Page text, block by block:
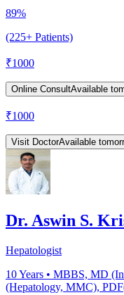
89%
(225+ Patients)
₹1000
Online ConsultAvailable
₹1000
Visit DoctorAvailable
Dr. Aswin S.
Hepatologist
10Years • MBBS, MD
(Hepatology, MMC),